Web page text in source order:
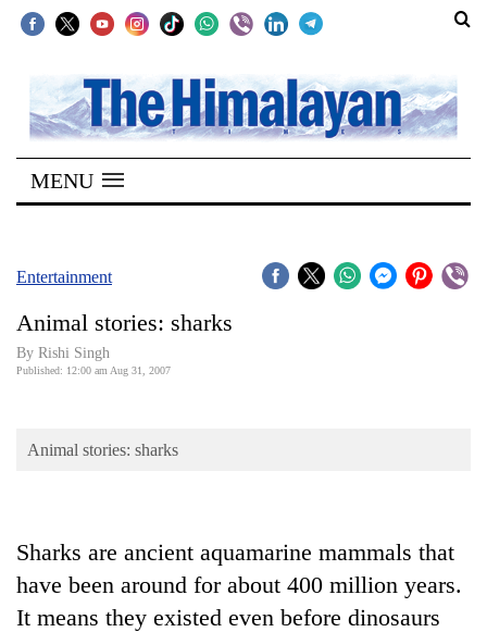
SECTIONS
Home
Kathmandu
Covid
Connect
Opinion
Cup
Sports
MENU
Entertainment
Animal stories: sharks
By Rishi Singh
Published: 12:00 am Aug 31, 2007
Animal stories: sharks
Sharks are ancient aquamarine mammals that
have been around for about 400 million years.
It means they existed even before dinosaurs